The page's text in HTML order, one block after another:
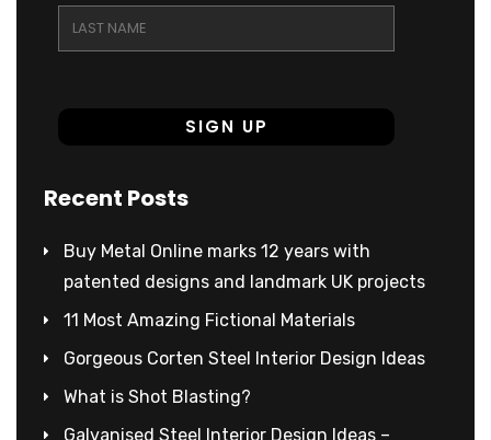
Recent Posts
Buy Metal Online marks 12 years with
patented designs and landmark UK projects
11 Most Amazing Fictional Materials
Gorgeous Corten Steel Interior Design Ideas
What is Shot Blasting?
Galvanised Steel Interior Design Ideas –